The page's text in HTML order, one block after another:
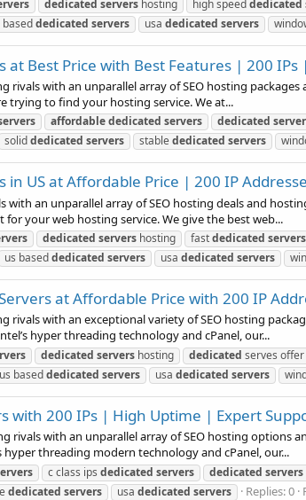
dedicated servers hosting high speeddedicated
baseddedicated servers usa dedicated servers
at Best Price with Best Features | 200 IPs
rivals with an unparallel array of SEO hosting
trying to find your hosting service. We at...
affordablededicated servers dedicated
soliddedicated servers stablededicated servers
in US at Affordable Price | 200 IP
an unparallel array of SEO hosting deals and
your web hosting service. We give the best web...
dedicated servers hosting fastdedicated servers
us baseddedicated servers usa dedicated servers
at Affordable Price with 200 IP
rivals with an exceptional variety of SEO hosting
hyper threading technology and cPanel, our...
dedicated servers hosting dedicated serves offer
us baseddedicated servers usa dedicated servers
with 200 IPs | High Uptime | Expert
rivals with an unparallel array of SEO hosting options
threading modern technology and cPanel, our...
c class ips dedicated servers dedicated servers
dedicated servers usa dedicated servers Replies: 0